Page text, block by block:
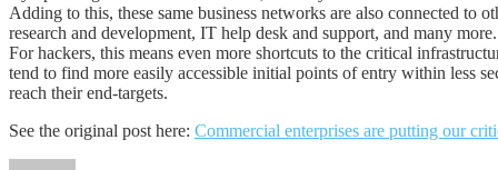
Adding to this, these same business networks are also connected to
research and development, IT help desk and support, and many more.
For hackers, this means even more shortcuts to the critical
tend to find more easily accessible initial points of entry within less
reach their end-targets.
See the original post here: Commercial enterprises are putting our